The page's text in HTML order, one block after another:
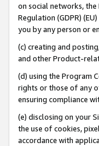
on social networks,
Regulation (GDPR)
you by any person or
(c) creating and
and other Product-
(d) using the Program
rights or those of any
ensuring compliance
(e) disclosing on your
the use of cookies,
accordance with